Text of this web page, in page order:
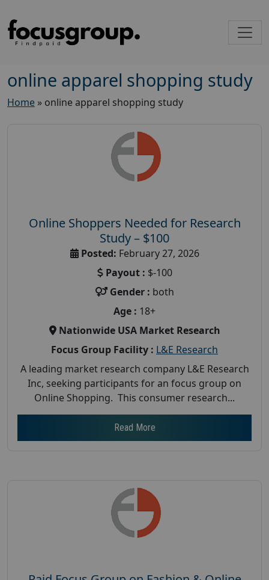
online apparel shopping study
Home » online apparel shopping study
Online Shoppers Needed for Research
Study – $100
Posted: February 27, 2026
Payout : $-100
Gender : both
Age : 18+
Nationwide USA Market Research
Focus Group Facility : L&E Research
A leading market research company L&E Research
Inc, seeking participants for an focus group on
Online Shopping. This consumer research...
Read More